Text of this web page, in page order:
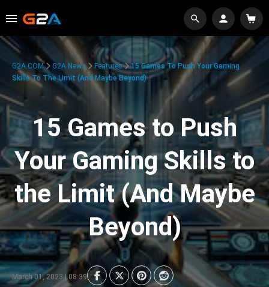
G2A.COM G2A News Features
15 Games To Push Your Gaming
Skills To The Limit (And Maybe Beyond)
15 Games to Push
Your Gaming Skills to
the Limit (And Maybe
Beyond)
March 01, 2023 | 08:39